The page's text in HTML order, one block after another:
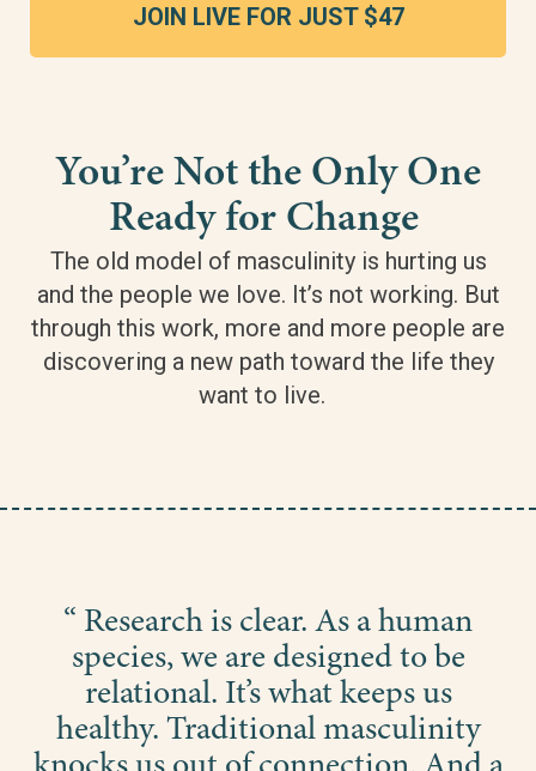
JOIN LIVE FOR JUST $47
You’re Not the Only One
Ready for Change
The old model of masculinity is hurting us
and the people we love. It’s not working. But
through this work, more and more people are
discovering a new path toward the life they
want to live.
“ Research is clear. As a human
species, we are designed to be
relational. It’s what keeps us
healthy. Traditional masculinity